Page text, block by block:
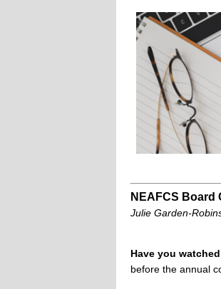
NEAFCS Board
Julie Garden-
Have you
before the annual